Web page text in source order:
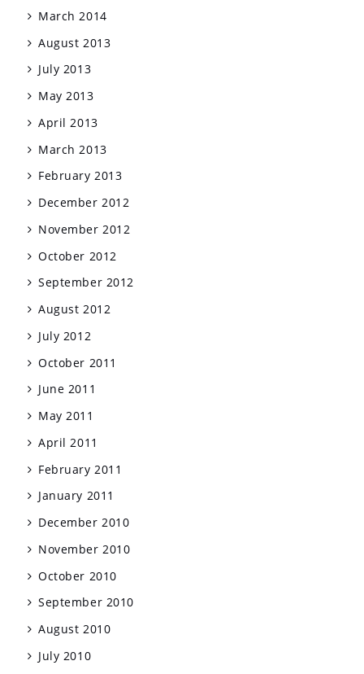
March 2014
August 2013
July 2013
May 2013
April 2013
March 2013
February 2013
December 2012
November 2012
October 2012
September 2012
August 2012
July 2012
October 2011
June 2011
May 2011
April 2011
February 2011
January 2011
December 2010
November 2010
October 2010
September 2010
August 2010
July 2010